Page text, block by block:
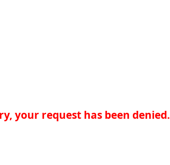
your request has been denied.